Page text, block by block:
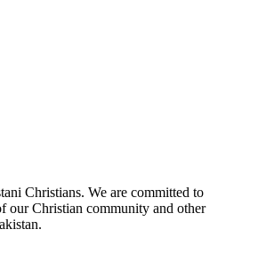
Christians. We are committed to
our Christian community and other